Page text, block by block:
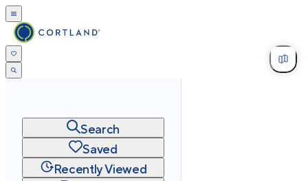
Search
Saved
Recently Viewed